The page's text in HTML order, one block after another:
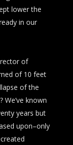
lower the
in our
of
of 10 feet
of the
We’ve known
years but
upon–only